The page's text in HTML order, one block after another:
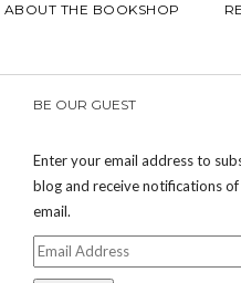
ABOUT THE BOOKSHOP
BE OUR GUEST
Enter your email address to
blog and receive notifications
email.
Email
Address